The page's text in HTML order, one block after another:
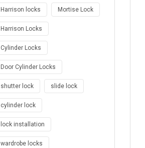
Harrison locks Mortise Lock
Harrison Locks
Cylinder Locks
Door Cylinder Locks
shutter lock slide lock
cylinder lock
lock installation
wardrobe locks